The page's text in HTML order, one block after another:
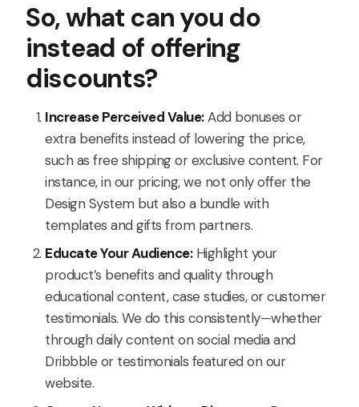
So, what can you do
instead of offering
discounts?
Increase Perceived Value:Add bonuses or
extra benefits instead of lowering the price,
such as free shipping or exclusive content. For
instance, in our pricing, we not only offer the
Design System but also a bundle with
templates and gifts from partners.
Educate Your Audience:Highlight your
product’s benefits and quality through
educational content, case studies, or customer
testimonials. We do this consistently—whether
through daily content on social media and
Dribbble or testimonials featured on our
website.